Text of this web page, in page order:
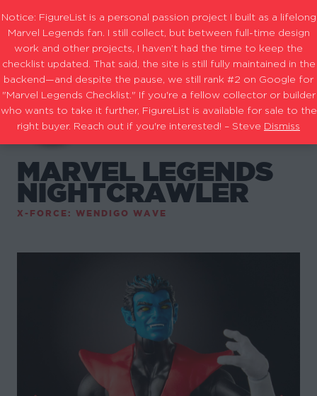
MARVEL LEGENDS
NIGHTCRAWLER
X-FORCE: WENDIGO WAVE
Notice: FigureList is a personal passion project I built as a lifelong
Marvel Legends fan. I still collect, but between full-time design
work and other projects, I haven’t had the time to keep the
checklist updated. That said, the site is still fully maintained in the
backend—and despite the pause, we still rank #2 on Google for
"Marvel Legends Checklist." If you're a fellow collector or builder
who wants to take it further, FigureList is available for sale to the
right buyer. Reach out if you're interested! – Steve Dismiss